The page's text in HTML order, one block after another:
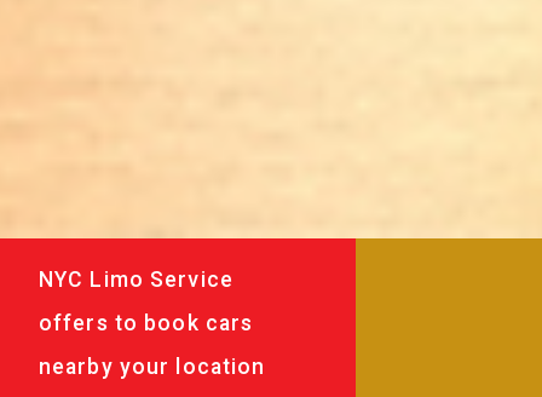
NYC Limo Service
offers to book cars
nearby your location